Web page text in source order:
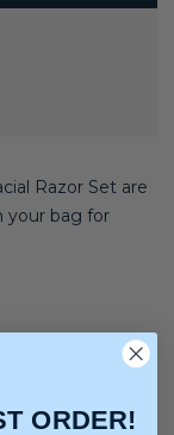
Razor Set are
your bag for
ORDER!